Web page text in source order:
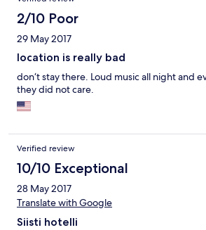
2/10 Poor
29 May 2017
location is really bad
don‘t stay there. Loud music all night and
they did not care.
Verified review
10/10 Exceptional
28 May 2017
Translate with Google
Siisti hotelli